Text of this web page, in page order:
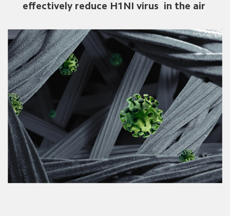
effectively reduce H1NI virus  in the air